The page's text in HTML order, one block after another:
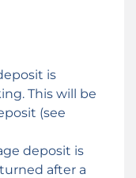
is
This will be
(see
deposit is
after a